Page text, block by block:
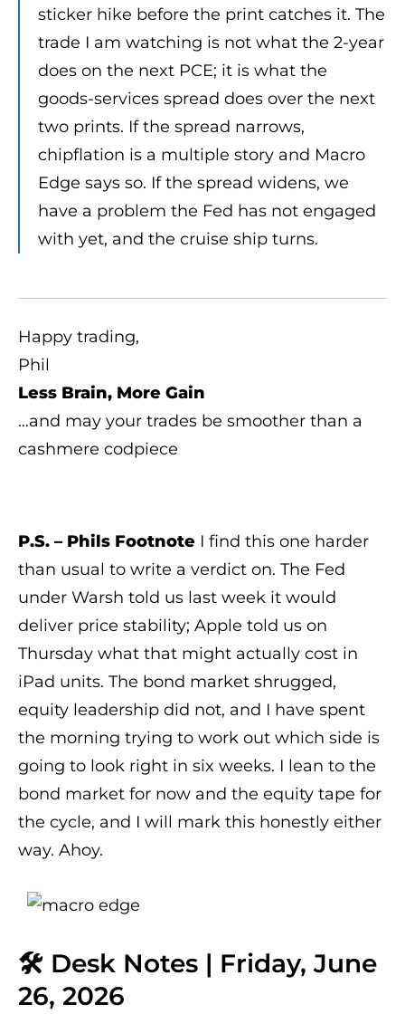
sticker hike before the print catches it. The
trade I am watching is not what the 2-year
does on the next PCE; it is what the
goods-services spread does over the next
two prints. If the spread narrows,
chipflation is a multiple story and Macro
Edge says so. If the spread widens, we
have a problem the Fed has not engaged
with yet, and the cruise ship turns.
Happy trading,
Phil
Less Brain, More Gain
…and may your trades be smoother than a
cashmere codpiece
P.S. – Phils Footnote I find this one harder
than usual to write a verdict on. The Fed
under Warsh told us last week it would
deliver price stability; Apple told us on
Thursday what that might actually cost in
iPad units. The bond market shrugged,
equity leadership did not, and I have spent
the morning trying to work out which side is
going to look right in six weeks. I lean to the
bond market for now and the equity tape for
the cycle, and I will mark this honestly either
way. Ahoy.
🛠 Desk Notes | Friday, June
26, 2026